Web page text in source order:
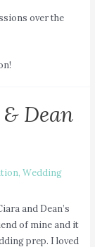
over the
Dean
, Wedding
and Dean’s
of mine and it
prep. I loved